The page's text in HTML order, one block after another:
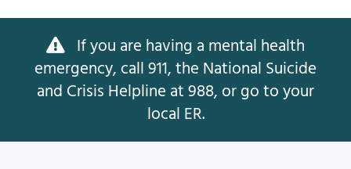
If you are having a mental health
emergency, call 911, the National Suicide
and Crisis Helpline at 988, or go to your
local ER.